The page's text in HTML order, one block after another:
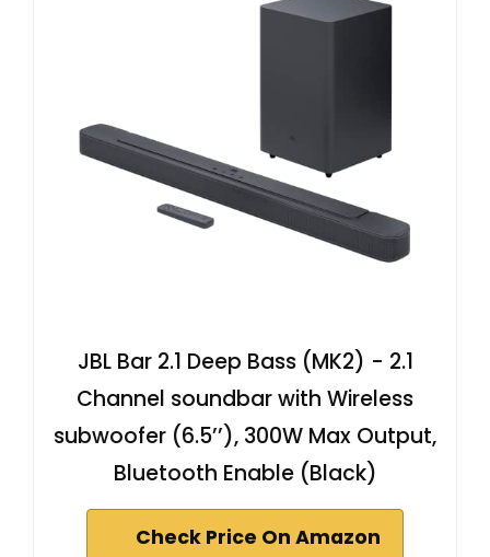
JBL Bar 2.1 Deep Bass (MK2) - 2.1
Channel soundbar with Wireless
subwoofer (6.5’’), 300W Max Output,
Bluetooth Enable (Black)
Check Price On Amazon